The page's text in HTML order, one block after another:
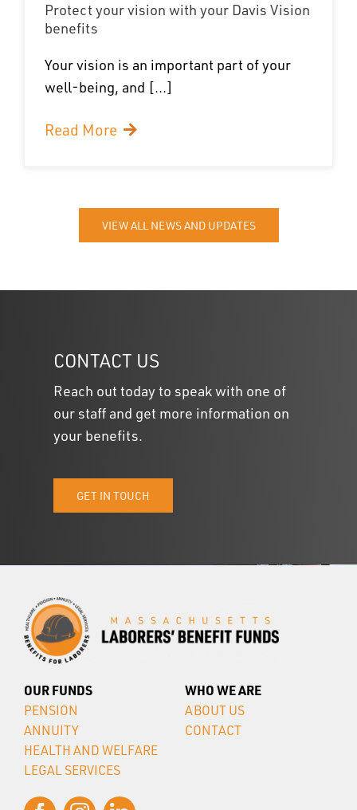
Protect your vision with your Davis Vision
benefits
Your vision is an important part of your
well-being, and [...]
Read More
VIEW ALL NEWS AND UPDATES
CONTACT US
Reach out today to speak with one of
our staff and get more information on
your benefits.
GET IN TOUCH
OUR FUNDS
PENSION
ANNUITY
HEALTH AND WELFARE
LEGAL SERVICES
WHO WE ARE
ABOUT US
CONTACT